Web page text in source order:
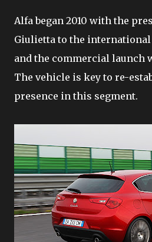
Alfa began 2010 with the
Giulietta to the
and the commercial launch
The vehicle is key to re-
presence in this segment.